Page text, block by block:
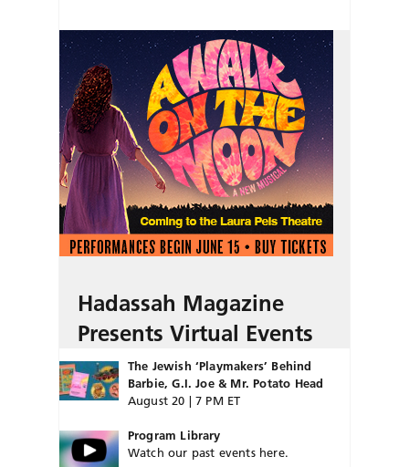
Hadassah Magazine
Presents Virtual Events
The Jewish ‘Playmakers’ Behind
Barbie, G.I. Joe & Mr. Potato Head
August 20 | 7 PM ET
Program Library
Watch our past events here.